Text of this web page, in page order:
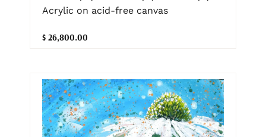
Acrylic on acid-free canvas
$ 26,800.00